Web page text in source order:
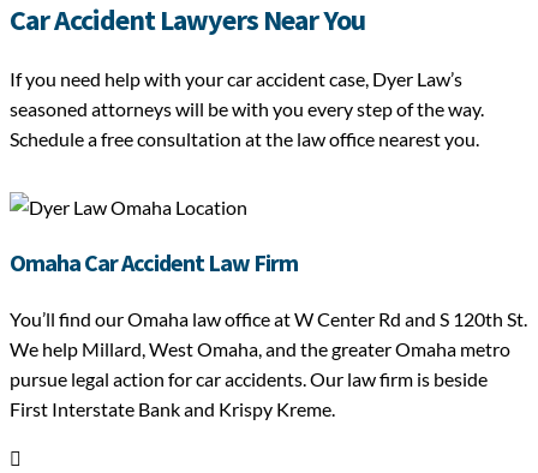
Car Accident Lawyers Near You
If you need help with your car accident case, Dyer Law’s
seasoned attorneys will be with you every step of the way.
Schedule a free consultation at the law office nearest you.
Omaha Car Accident Law Firm
You’ll find our Omaha law office at W Center Rd and S 120th St.
We help Millard, West Omaha, and the greater Omaha metro
pursue legal action for car accidents. Our law firm is beside
First Interstate Bank and Krispy Kreme.
